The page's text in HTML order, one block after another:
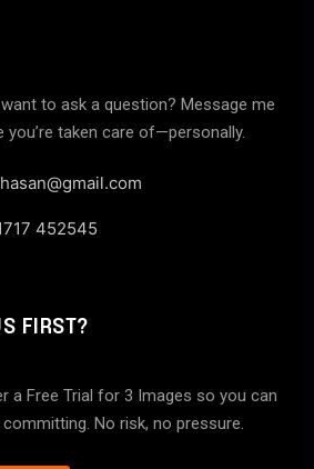
to ask a question? Message me
you’re taken care of—personally.
452545
FIRST?
a Free Trial for 3 Images so you can
No risk, no pressure.